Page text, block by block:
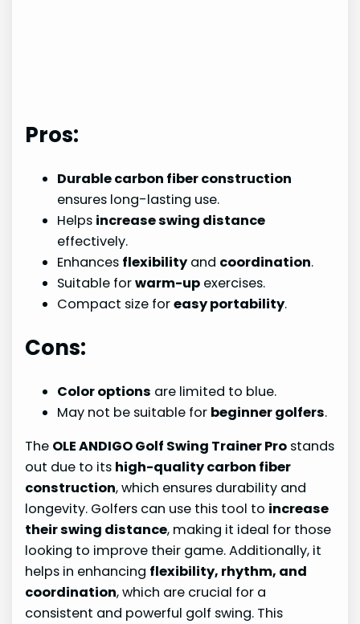
Pros:
Durable carbon fiber construction
ensures long-lasting use.
Helps increase swing distance
effectively.
Enhances flexibility and coordination.
Suitable forwarm-up exercises.
Compact size foreasy portability.
Cons:
Color options are limited to blue.
May not be suitable for beginner golfers.
The OLE ANDIGO Golf Swing Trainer Pro stands
out due to its high-quality carbon fiber
construction, which ensures durability and
longevity. Golfers can use this tool to increase
their swing distance, making it ideal for those
looking to improve their game. Additionally, it
helps in enhancing flexibility, rhythm, and
coordination, which are crucial for a
consistent and powerful golf swing. This